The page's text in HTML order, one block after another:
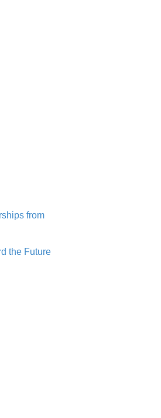
from
the Future